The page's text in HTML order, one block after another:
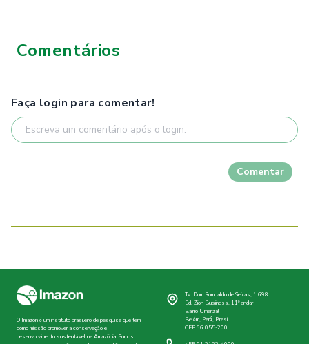
Comentários
Faça login para comentar!
Comentar
O Imazon é um instituto brasileiro de pesquisa que tem
como missão promover a conservação e
desenvolvimento sustentável na Amazônia. Somos
Tv. Dom Romualdo de Seixas, 1.698
Ed. Zion Business, 11º andar
Bairro Umarizal
Belém, Pará, Brasil
CEP 66.055-200